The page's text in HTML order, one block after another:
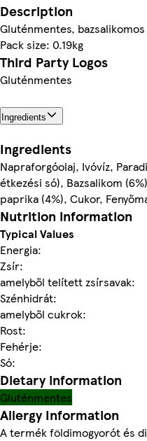
Description
Gluténmentes,
Pack size: 0.19kg
Third Party Logos
Gluténmentes
Ingredients
Ingredients
Napraforgóolaj, Ivóvíz,
étkezési só), Bazsalikom
paprika (4%), Cukor,
Nutrition information
Typical Values
Energia:
Zsír:
amelyből telített zsírsavak:
Szénhidrát:
amelyből cukrok:
Rost:
Fehérje:
Só:
Dietary information
Gluténmentes
Allergy Information
A termék földimogyorót és